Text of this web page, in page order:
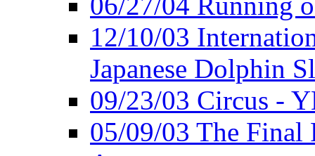
12/10/03
Japanese Dolphin
09/23/03 Circus -
05/09/03 The